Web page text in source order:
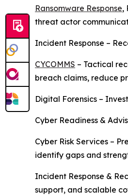
Ransomware Response,
threat actor
Incident Response –
CYCOMMS – Tactical
breach claims, reduce
Digital Forensics –
Cyber Readiness &
Cyber Risk Services –
identify gaps and
Incident Response &
support, and scalable